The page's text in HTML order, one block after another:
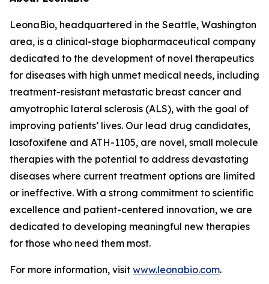
LeonaBio, headquartered in the Seattle, Washington
area, is a clinical-stage biopharmaceutical company
dedicated to the development of novel therapeutics
for diseases with high unmet medical needs, including
treatment-resistant metastatic breast cancer and
amyotrophic lateral sclerosis (ALS), with the goal of
improving patients’ lives. Our lead drug candidates,
lasofoxifene and ATH-1105, are novel, small molecule
therapies with the potential to address devastating
diseases where current treatment options are limited
or ineffective. With a strong commitment to scientific
excellence and patient-centered innovation, we are
dedicated to developing meaningful new therapies
for those who need them most.
For more information, visit www.leonabio.com.